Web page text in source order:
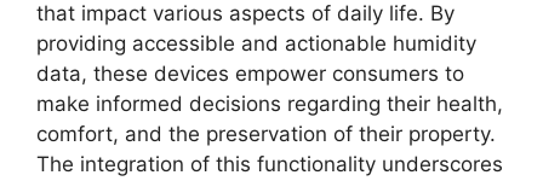
that impact various aspects of daily life. By
providing accessible and actionable humidity
data, these devices empower consumers to
make informed decisions regarding their health,
comfort, and the preservation of their property.
The integration of this functionality underscores